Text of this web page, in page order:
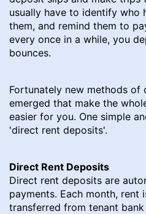
usually have to identify who
them, and remind them to
every once in a while, you
bounces.
Fortunately new methods of
emerged that make the
easier for you. One simple
'direct rent deposits'.
Direct Rent Deposits
Direct rent deposits are
payments. Each month, rent
transferred from tenant